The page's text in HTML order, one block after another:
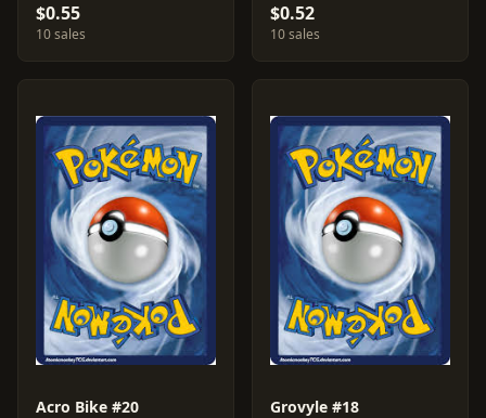
$0.55
10 sales
$0.52
10 sales
Acro Bike #20 Grovyle #18